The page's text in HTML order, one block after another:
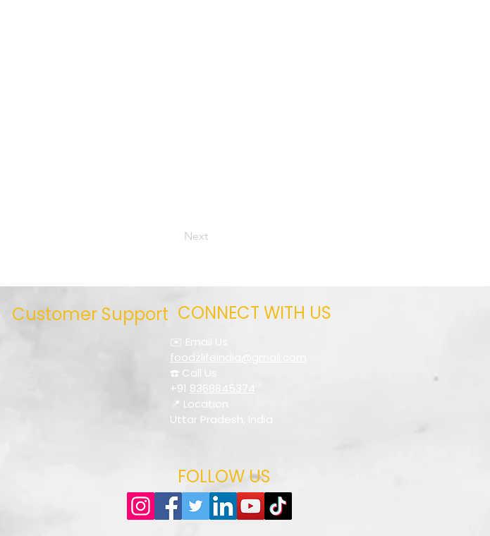
Next
Customer Support CONNECT WITH US
✉️ Email Us
foodzlifeindia@gmail.com
☎️ Call Us
+91 8368845374
📍 Location
Uttar Pradesh, India
FOLLOW US